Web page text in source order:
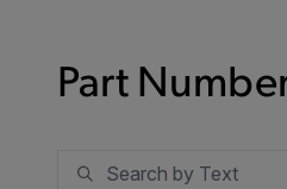
Part